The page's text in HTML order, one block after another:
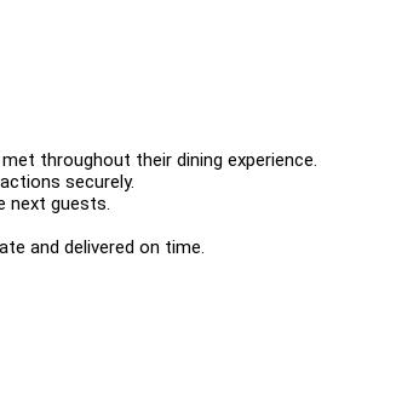
throughout their dining experience.
securely.
next guests.
and delivered on time.